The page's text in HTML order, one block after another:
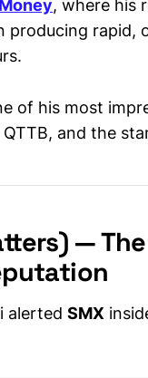
Options trading for
work • Insider-
MLGO, AQST,
during a stock
sub trader trusted
, where his
producing
of his most
QTTB, and the
—
alerted SMX